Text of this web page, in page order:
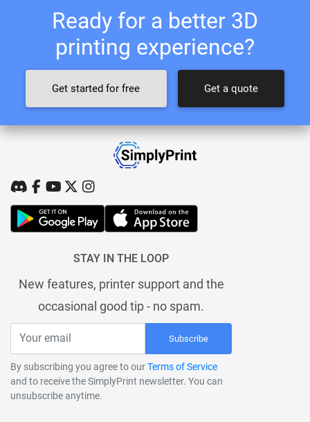
Ready for a better 3D
printing experience?
Get started for free Get a quote
STAY IN THE LOOP
New features, printer support and the
occasional good tip - no spam.
Subscribe
By subscribing you agree to ourTerms of Service
and to receive the SimplyPrint newsletter. You can
unsubscribe anytime.